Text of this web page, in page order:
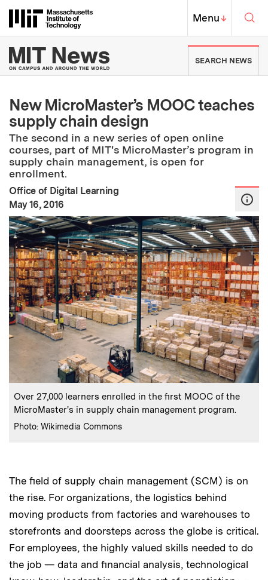
Massachusetts Institute of
MIT Top
Menu↓
MIT News | Massachusetts
SEARCH NEWS
New MicroMaster’s MOOC teaches
supply chain design
The second in a new series of open online
courses, part of MIT's MicroMaster’s program in
supply chain management, is open for
enrollment.
Office of Digital Learning
Publication Date
May 16, 2016
Caption:
Over 27,000 learners enrolled in the first MOOC of the
MicroMaster's in supply chain management program.
Credits:
Photo: Wikimedia Commons
The field of supply chain management (SCM) is on
the rise. For organizations, the logistics behind
moving products from factories and warehouses to
storefronts and doorsteps across the globe is critical.
For employees, the highly valued skills needed to do
the job — data and financial analysis, technological